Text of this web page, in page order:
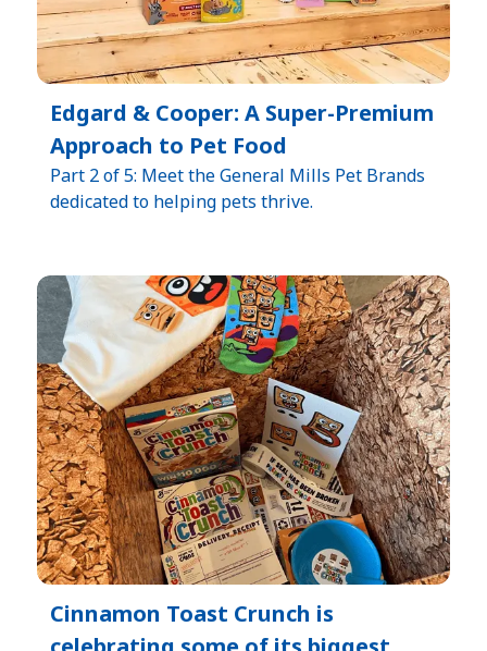
Edgard & Cooper: A Super-Premium
Approach to Pet Food
Part 2 of 5: Meet the General Mills Pet Brands
dedicated to helping pets thrive.
Cinnamon Toast Crunch is